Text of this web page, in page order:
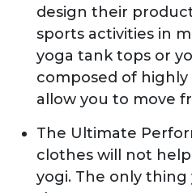
design their
sports activities in
yoga tank tops or
composed of
allow you to move
The Ultimate
clothes will not
yogi. The only thing